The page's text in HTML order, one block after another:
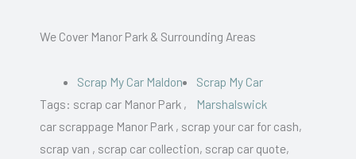
We Cover Manor Park & Surrounding Areas
Scrap My Car Maldon
Scrap My Car
Marshalswick
Tags: scrap car Manor Park ,
car scrappage Manor Park , scrap your car for cash,
scrap van , scrap car collection, scrap car quote,